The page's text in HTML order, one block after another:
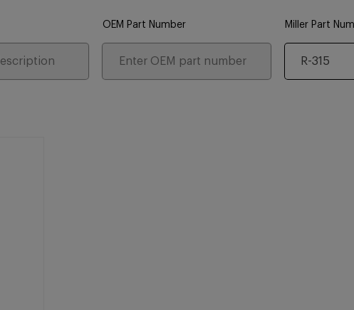
OEM Part Number Miller Part